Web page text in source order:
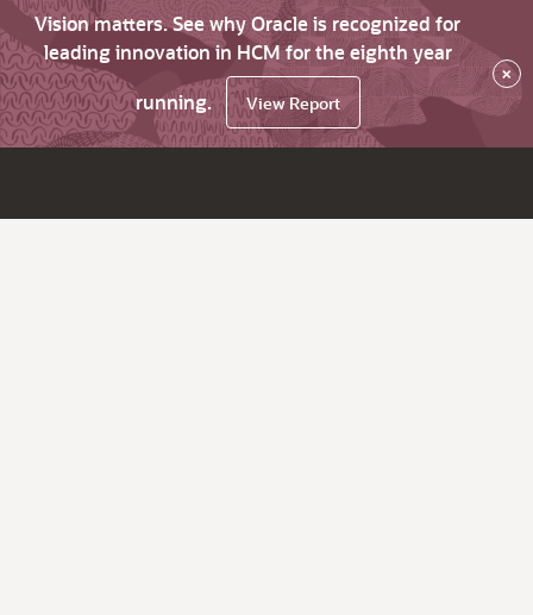
Vision matters. See why Oracle is recognized for
leading innovation in HCM for the eighth year
running.
View Report
×